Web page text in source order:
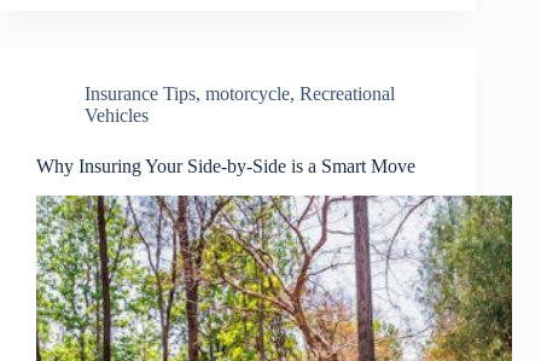
Insurance Tips, motorcycle, Recreational
Vehicles
Why Insuring Your Side-by-Side is a Smart Move